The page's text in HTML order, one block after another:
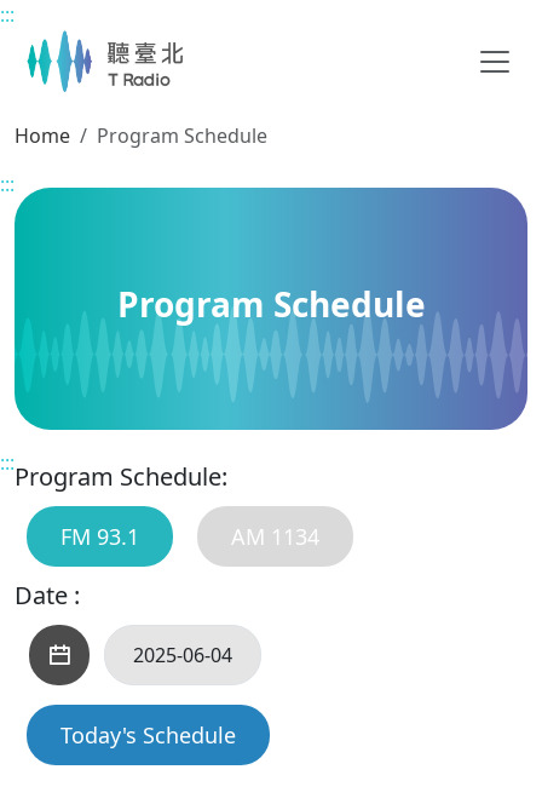
Main content
:::
Home
Program Schedule
:::
Program Schedule
:::Program Schedule:
FM 93.1 AM 1134
Date :
Today's Schedule